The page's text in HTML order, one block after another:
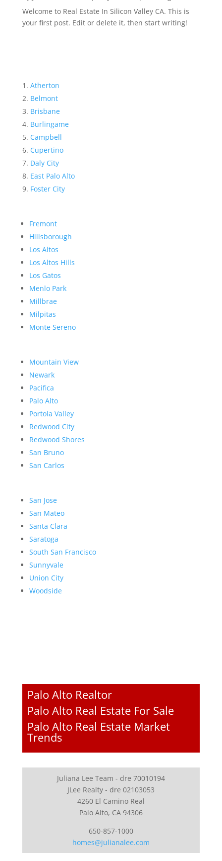
Welcome to Real Estate In Silicon Valley CA. This is
your first post. Edit or delete it, then start writing!
Atherton
Belmont
Brisbane
Burlingame
Campbell
Cupertino
Daly City
East Palo Alto
Foster City
Fremont
Hillsborough
Los Altos
Los Altos Hills
Los Gatos
Menlo Park
Millbrae
Milpitas
Monte Sereno
Mountain View
Newark
Pacifica
Palo Alto
Portola Valley
Redwood City
Redwood Shores
San Bruno
San Carlos
San Jose
San Mateo
Santa Clara
Saratoga
South San Francisco
Sunnyvale
Union City
Woodside
Palo Alto Realtor
Palo Alto Real Estate For Sale
Palo Alto Real Estate Market
Trends
Juliana Lee Team - dre 70010194
JLee Realty - dre 02103053
4260 El Camino Real
Palo Alto, CA 94306
650-857-1000
homes@julianalee.com